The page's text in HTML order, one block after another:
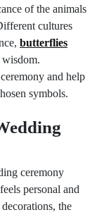
of the animals
cultures
butterflies
and help
symbols.
ceremony
personal and
the